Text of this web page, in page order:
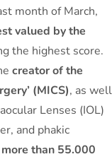
month of March,
valued by the
the highest score.
creator of the
(MICS), as well
Lenses (IOL)
and phakic
more than 55.000